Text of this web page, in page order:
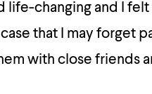
life-changing and I
that I may forget
with close friends